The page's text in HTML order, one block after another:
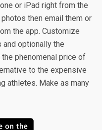
or iPad right from the
then email them or
the app. Customize
optionally the
the phenomenal price of
to the expensive
athletes. Make as many